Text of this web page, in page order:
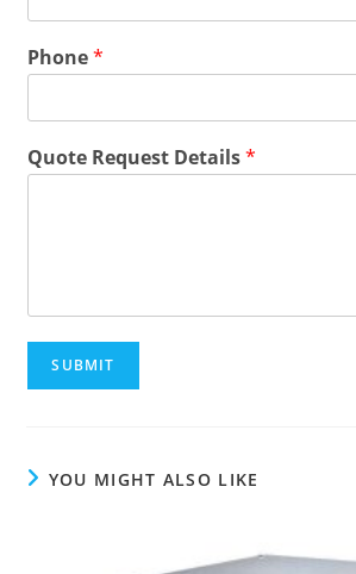
Phone*
E
m
m
e
u
Quote Request Details*
SUBMIT
YOU MIGHT ALSO LIKE